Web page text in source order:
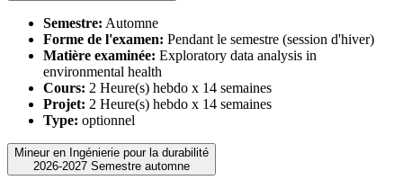
Semestre: Automne
Forme de l'examen: Pendant le semestre (session d'hiver)
Matière examinée: Exploratory data analysis in
environmental health
Cours: 2 Heure(s) hebdo x 14 semaines
Projet: 2 Heure(s) hebdo x 14 semaines
Type: optionnel
Mineur en Ingénierie pour la durabilité
2026-2027 Semestre automne